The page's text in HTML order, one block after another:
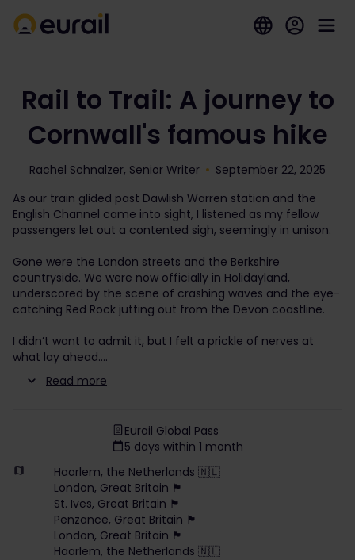
Rail to Trail: A journey to
Cornwall's famous hike
Rachel Schnalzer, Senior Writer
September 22, 2025
As our train glided past Dawlish Warren station and the
English Channel came into sight, I listened as my fellow
passengers let out a contented sigh, seemingly in unison.
Gone were the London streets and the Berkshire
countryside. We were now officially in Holidayland,
underscored by the scene of crashing waves and the eye-
catching Red Rock jutting out from the Devon coastline.
I didn’t want to admit it, but I felt a prickle of nerves at
what lay ahead.
Read more
Eurail Global Pass
5 days within 1 month
Haarlem, the Netherlands 🇳🇱
London, Great Britain 🏴󠁧󠁢󠁥󠁮󠁧󠁿
St. Ives, Great Britain 🏴󠁧󠁢󠁥󠁮󠁧󠁿
Penzance, Great Britain 🏴󠁧󠁢󠁥󠁮󠁧󠁿
London, Great Britain 🏴󠁧󠁢󠁥󠁮󠁧󠁿
Haarlem, the Netherlands 🇳🇱